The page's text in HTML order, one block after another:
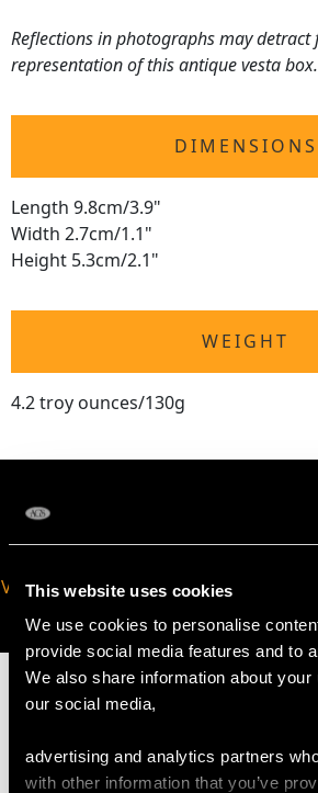
This website uses cookies
We use cookies to personalise
provide social media features and to
We also share information about
our social media,
advertising and analytics partners
with other information that you’ve
Reflections in photographs may
representation of this antique vesta box.
DIMENSIONS
Length 9.8cm/3.9"
Width 2.7cm/1.1"
Height 5.3cm/2.1"
WEIGHT
4.2 troy ounces/130g
VIRTUAL APPOINTMENT
AVAILABLE
MAY WE ALSO